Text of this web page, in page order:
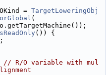
= TargetLoweringObj
(
()) {
;
// R/O variable with mul